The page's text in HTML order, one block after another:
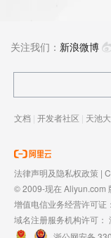
        }
    },
      "description": [
https://icann.org/wicf"
      ],
      "links": [
        {
          "value":
"https://
          "rel": "help",
最近查询
最近查询
关注我们： 新浪微博
文档 | 开发者社区 | 天池
法律声明及隐私权政策 |
© 2009-现在 Aliyun.com
增值电信业务经营许可证：
域名注册服务机构许可：